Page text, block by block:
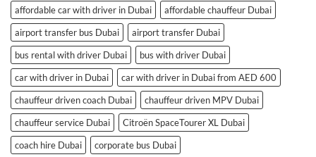
affordable car with driver in Dubai
affordable chauffeur Dubai
airport transfer bus Dubai
airport transfer Dubai
bus rental with driver Dubai
bus with driver Dubai
car with driver in Dubai
car with driver in Dubai from AED 600
chauffeur driven coach Dubai
chauffeur driven MPV Dubai
chauffeur service Dubai
Citroën SpaceTourer XL Dubai
coach hire Dubai
corporate bus Dubai